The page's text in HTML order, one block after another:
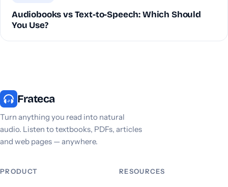
Audiobooks vs Text-to-Speech: Which Should
You Use?
Frateca
Turn anything you read into natural
audio. Listen to textbooks, PDFs, articles
and web pages — anywhere.
PRODUCT RESOURCES